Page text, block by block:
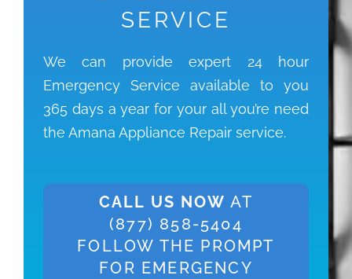
SERVICE
We can provide expert 24 hour
Emergency Service available to you
365 days a year for your all you’re need
the Amana Appliance Repair service.
CALL US NOW AT
(877) 858-5404
FOLLOW THE PROMPT
FOR EMERGENCY